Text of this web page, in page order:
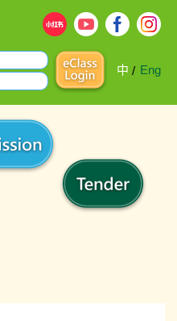
中 / Eng